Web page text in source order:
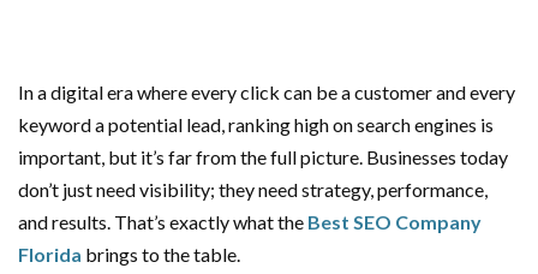
In a digital era where every click can be a customer and every
keyword a potential lead, ranking high on search engines is
important, but it’s far from the full picture. Businesses today
don’t just need visibility; they need strategy, performance,
and results. That’s exactly what the Best SEO Company
Florida brings to the table.